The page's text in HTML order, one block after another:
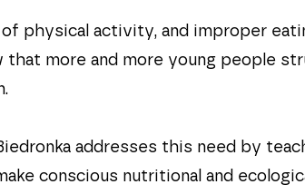
physical activity, and improper
more and more young people
addresses this need by
conscious nutritional and